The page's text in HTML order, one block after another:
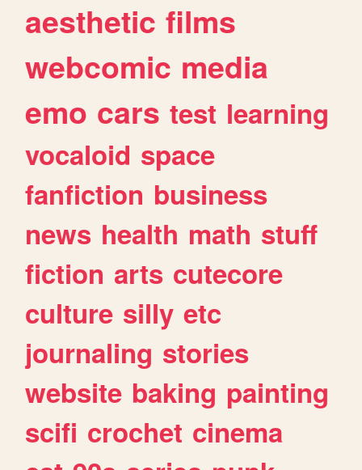
aesthetic films
webcomic media
emo cars test learning
vocaloid space
fanfiction business
news health math stuff
fiction arts cutecore
culture silly etc
journaling stories
website baking painting
scifi crochet cinema